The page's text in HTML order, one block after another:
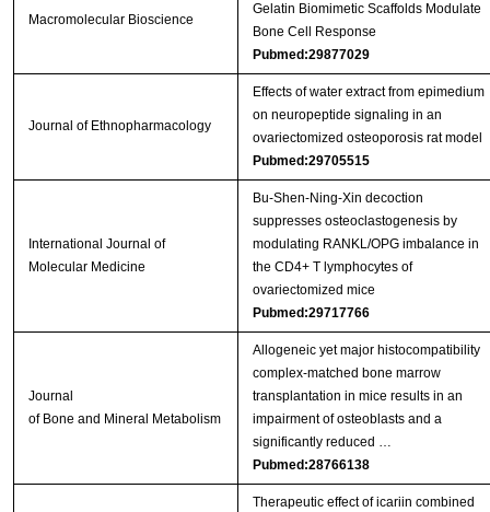
Macromolecular Bioscience
Gelatin Biomimetic Scaffolds Modulate
Bone Cell Response
Pubmed:29877029
Journal of Ethnopharmacology
Effects of water extract from epimedium
on neuropeptide signaling in an
ovariectomized osteoporosis rat model
Pubmed:29705515
International Journal of
Molecular Medicine
Bu‑Shen‑Ning‑Xin decoction
suppresses osteoclastogenesis by
modulating RANKL/OPG imbalance in
the CD4+ T lymphocytes of
ovariectomized mice
Pubmed:29717766
Journal
of Bone and Mineral Metabolism
Allogeneic yet major histocompatibility
complex-matched bone marrow
transplantation in mice results in an
impairment of osteoblasts and a
significantly reduced …
Pubmed:28766138
Therapeutic effect of icariin combined